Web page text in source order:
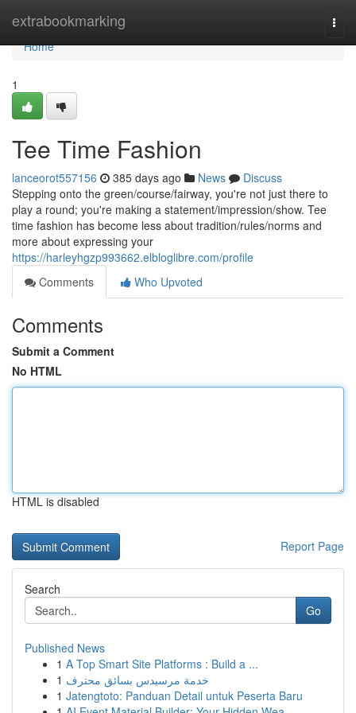
extrabookmarking
Home
Home
1
Tee Time Fashion
lanceorot557156 385 days ago News
Discuss
Stepping onto the green/course/fairway, you're not just there to
play a round; you're making a statement/impression/show. Tee
time fashion has become less about tradition/rules/norms and
more about expressing your
https://harleyhgzp993662.elbloglibre.com/profile
Comments
Who Upvoted
Comments
Submit a Comment
No HTML
HTML is disabled
Report Page
Search
Go
Published News
1 A Top Smart Site Platforms : Build a ...
1 خدمة مرسيدس بسائق محترف
1 Jatengtoto: Panduan Detail untuk Peserta Baru